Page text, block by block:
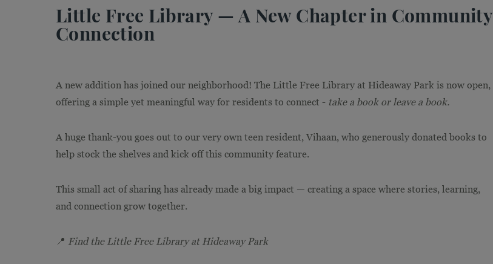
Little Free Library — A New Chapter in Community
Connection
A new addition has joined our neighborhood! The Little Free Library at Hideaway Park is now open,
offering a simple yet meaningful way for residents to connect - take a book or leave a book.
A huge thank-you goes out to our very own teen resident, Vihaan, who generously donated books to
help stock the shelves and kick off this community feature.
This small act of sharing has already made a big impact — creating a space where stories, learning,
and connection grow together.
📍 Find the Little Free Library at Hideaway Park